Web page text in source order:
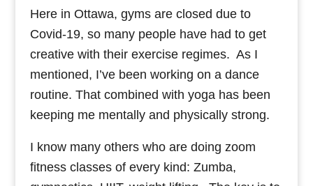
Here in Ottawa, gyms are closed due to
Covid-19, so many people have had to get
creative with their exercise regimes. As I
mentioned, I’ve been working on a dance
routine. That combined with yoga has been
keeping me mentally and physically strong.
I know many others who are doing zoom
fitness classes of every kind: Zumba,